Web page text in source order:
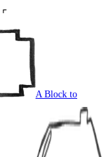
⌜
A Block to